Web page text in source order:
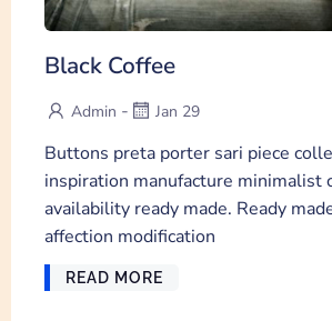
Black Coffee
Admin - Jan 29
Buttons preta porter sari piece
inspiration manufacture minimalist
availability ready made. Ready
affection modification
READ MORE